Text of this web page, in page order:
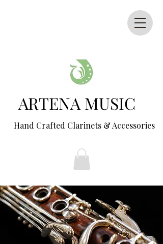
ARTENA MUSIC
Hand Crafted Clarinets & Accessories